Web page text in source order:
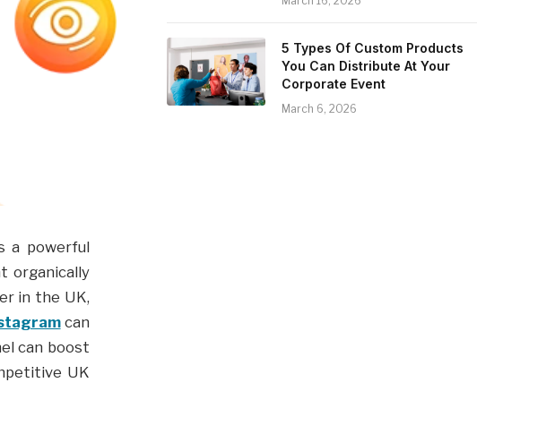
a powerful
organically
in the UK,
can
can boost
UK
5 Types Of Custom Products
You Can Distribute At Your
Corporate Event
March 6, 2026